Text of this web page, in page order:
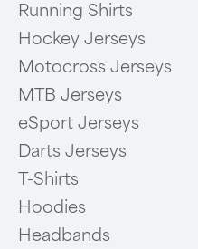
Running Shirts
Hockey Jerseys
Motocross Jerseys
MTB Jerseys
eSport Jerseys
Darts Jerseys
T-Shirts
Hoodies
Headbands